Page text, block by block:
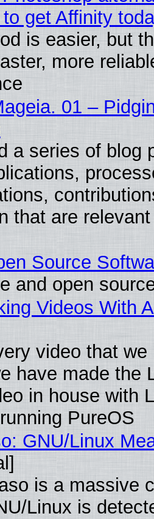
get Affinity
is easier, but
more
01 –
a series of blog
that are
Source
and open
Videos With
video that we
have made the
in house with
PureOS
GNU/Linux
is a massive
Linux is